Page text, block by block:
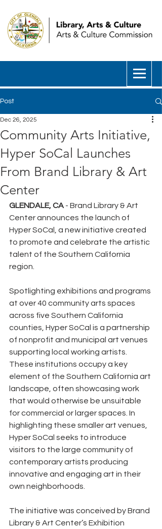
Post
Community Arts Initiative,
Hyper SoCal Launches
From Brand Library & Art
Center
Dec 26, 2025
GLENDALE, CA - Brand Library & Art
Center announces the launch of
Hyper SoCal, a new initiative created
to promote and celebrate the artistic
talent of the Southern California
region.
Spotlighting exhibitions and programs
at over 40 community arts spaces
across five Southern California
counties, Hyper SoCal is a partnership
of nonprofit and municipal art venues
supporting local working artists.
These institutions occupy a key
element of the Southern California art
landscape, often showcasing work
that would otherwise be unsuitable
for commercial or larger spaces. In
highlighting these smaller art venues,
Hyper SoCal seeks to introduce
visitors to the large community of
contemporary artists producing
innovative and engaging art in their
own neighborhoods.
The initiative was conceived by Brand
Library & Art Center’s Exhibition